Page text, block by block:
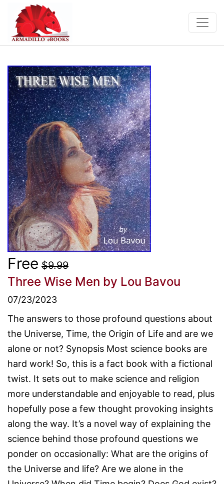
Free $9.99
Three Wise Men by Lou Bavou
07/23/2023
The answers to those profound questions about
the Universe, Time, the Origin of Life and are we
alone or not? Synopsis Most science books are
hard work! So, this is a fact book with a fictional
twist. It sets out to make science and religion
more understandable and enjoyable to read, plus
hopefully pose a few thought provoking insights
along the way. It’s a novel way of explaining the
science behind those profound questions we
ponder on occasionally: What are the origins of
the Universe and life? Are we alone in the